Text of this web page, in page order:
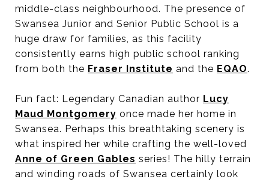
middle-class neighbourhood. The presence of
Swansea Junior and Senior Public School is a
huge draw for families, as this facility
consistently earns high public school ranking
from both the Fraser Institute and the EQAO.
Fun fact: Legendary Canadian author Lucy
Maud Montgomery once made her home in
Swansea. Perhaps this breathtaking scenery is
what inspired her while crafting the well-loved
Anne of Green Gables series! The hilly terrain
and winding roads of Swansea certainly look